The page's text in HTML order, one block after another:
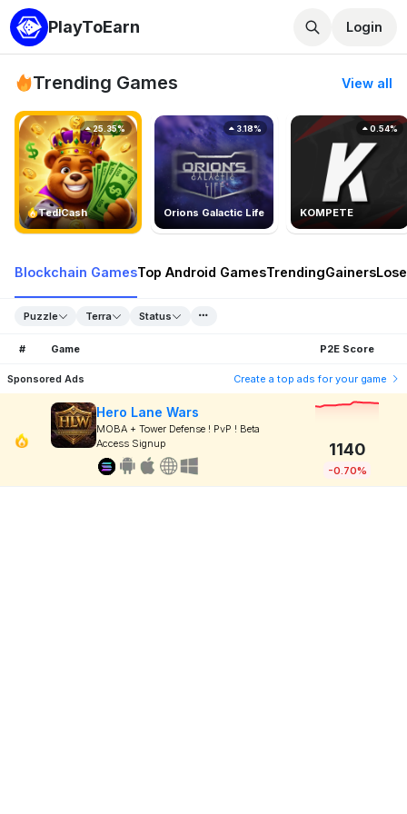
PlayToEarn Login
Trending Games View all
TedlCash
25.35%
Orions Galactic Life
3.18%
KOMPETE
0.54%
Blockchain GamesTop Android GamesTrendingGainers
Puzzle Terra Status
# Game P2E Score
Sponsored Ads Create a top ads for your game
Hero Lane Wars
MOBA + Tower Defense ! PvP ! Beta
Access Signup
1140
-0.70%